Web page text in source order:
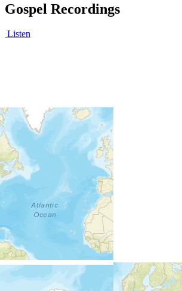
Gospel Recordings
Listen